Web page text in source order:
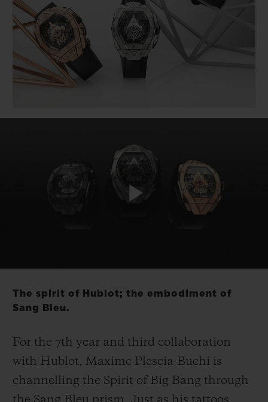
Play
Video
The spirit of Hublot; the embodiment of
Sang Bleu.
For the 7th year and third collaboration
with Hublot, Maxime Plescia-Buchi is
channelling the Spirit of Big Bang through
BIG BANG
SUMMER MULTI-
COLORED CERAMIC
BIG BANG
PEACH CERAMIC
EXCLUSIVE SERVICES
EXPECTED DELIVERY
FREE DELIVERY & RETURNS
CONTACT US